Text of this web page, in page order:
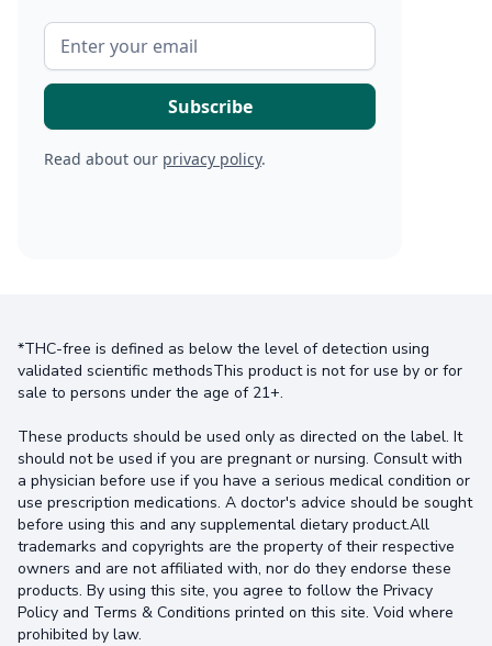
Read about our privacy policy.
*THC-free is defined as below the level of detection using
validated scientific methodsThis product is not for use by or for
sale to persons under the age of 21+.
These products should be used only as directed on the label. It
should not be used if you are pregnant or nursing. Consult with
a physician before use if you have a serious medical condition or
use prescription medications. A doctor's advice should be sought
before using this and any supplemental dietary product.All
trademarks and copyrights are the property of their respective
owners and are not affiliated with, nor do they endorse these
products. By using this site, you agree to follow the Privacy
Policy and Terms & Conditions printed on this site. Void where
prohibited by law.